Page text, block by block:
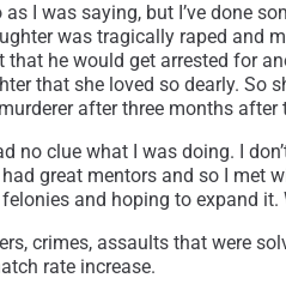
I was saying, but I’ve done
was tragically raped and
he would get arrested for
that she loved so dearly.
after three months
clue what I was doing. I
great mentors and so I
and hoping to expand it.
crimes, assaults that were
rate increase.